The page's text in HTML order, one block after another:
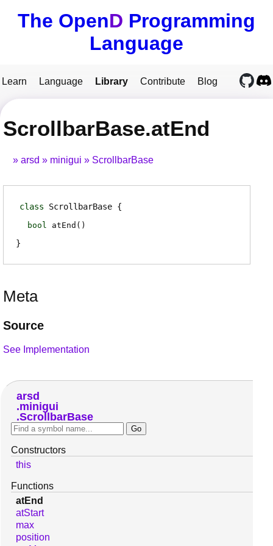
The OpenD Programming
Language
Learn Language Library Contribute Blog
ScrollbarBase.atEnd
arsd minigui ScrollbarBase
class ScrollbarBase
bool atEnd ( )
Meta
Source
See Implementation
arsd
minigui
ScrollbarBase
Constructors
this
Functions
atEnd
atStart
max
position